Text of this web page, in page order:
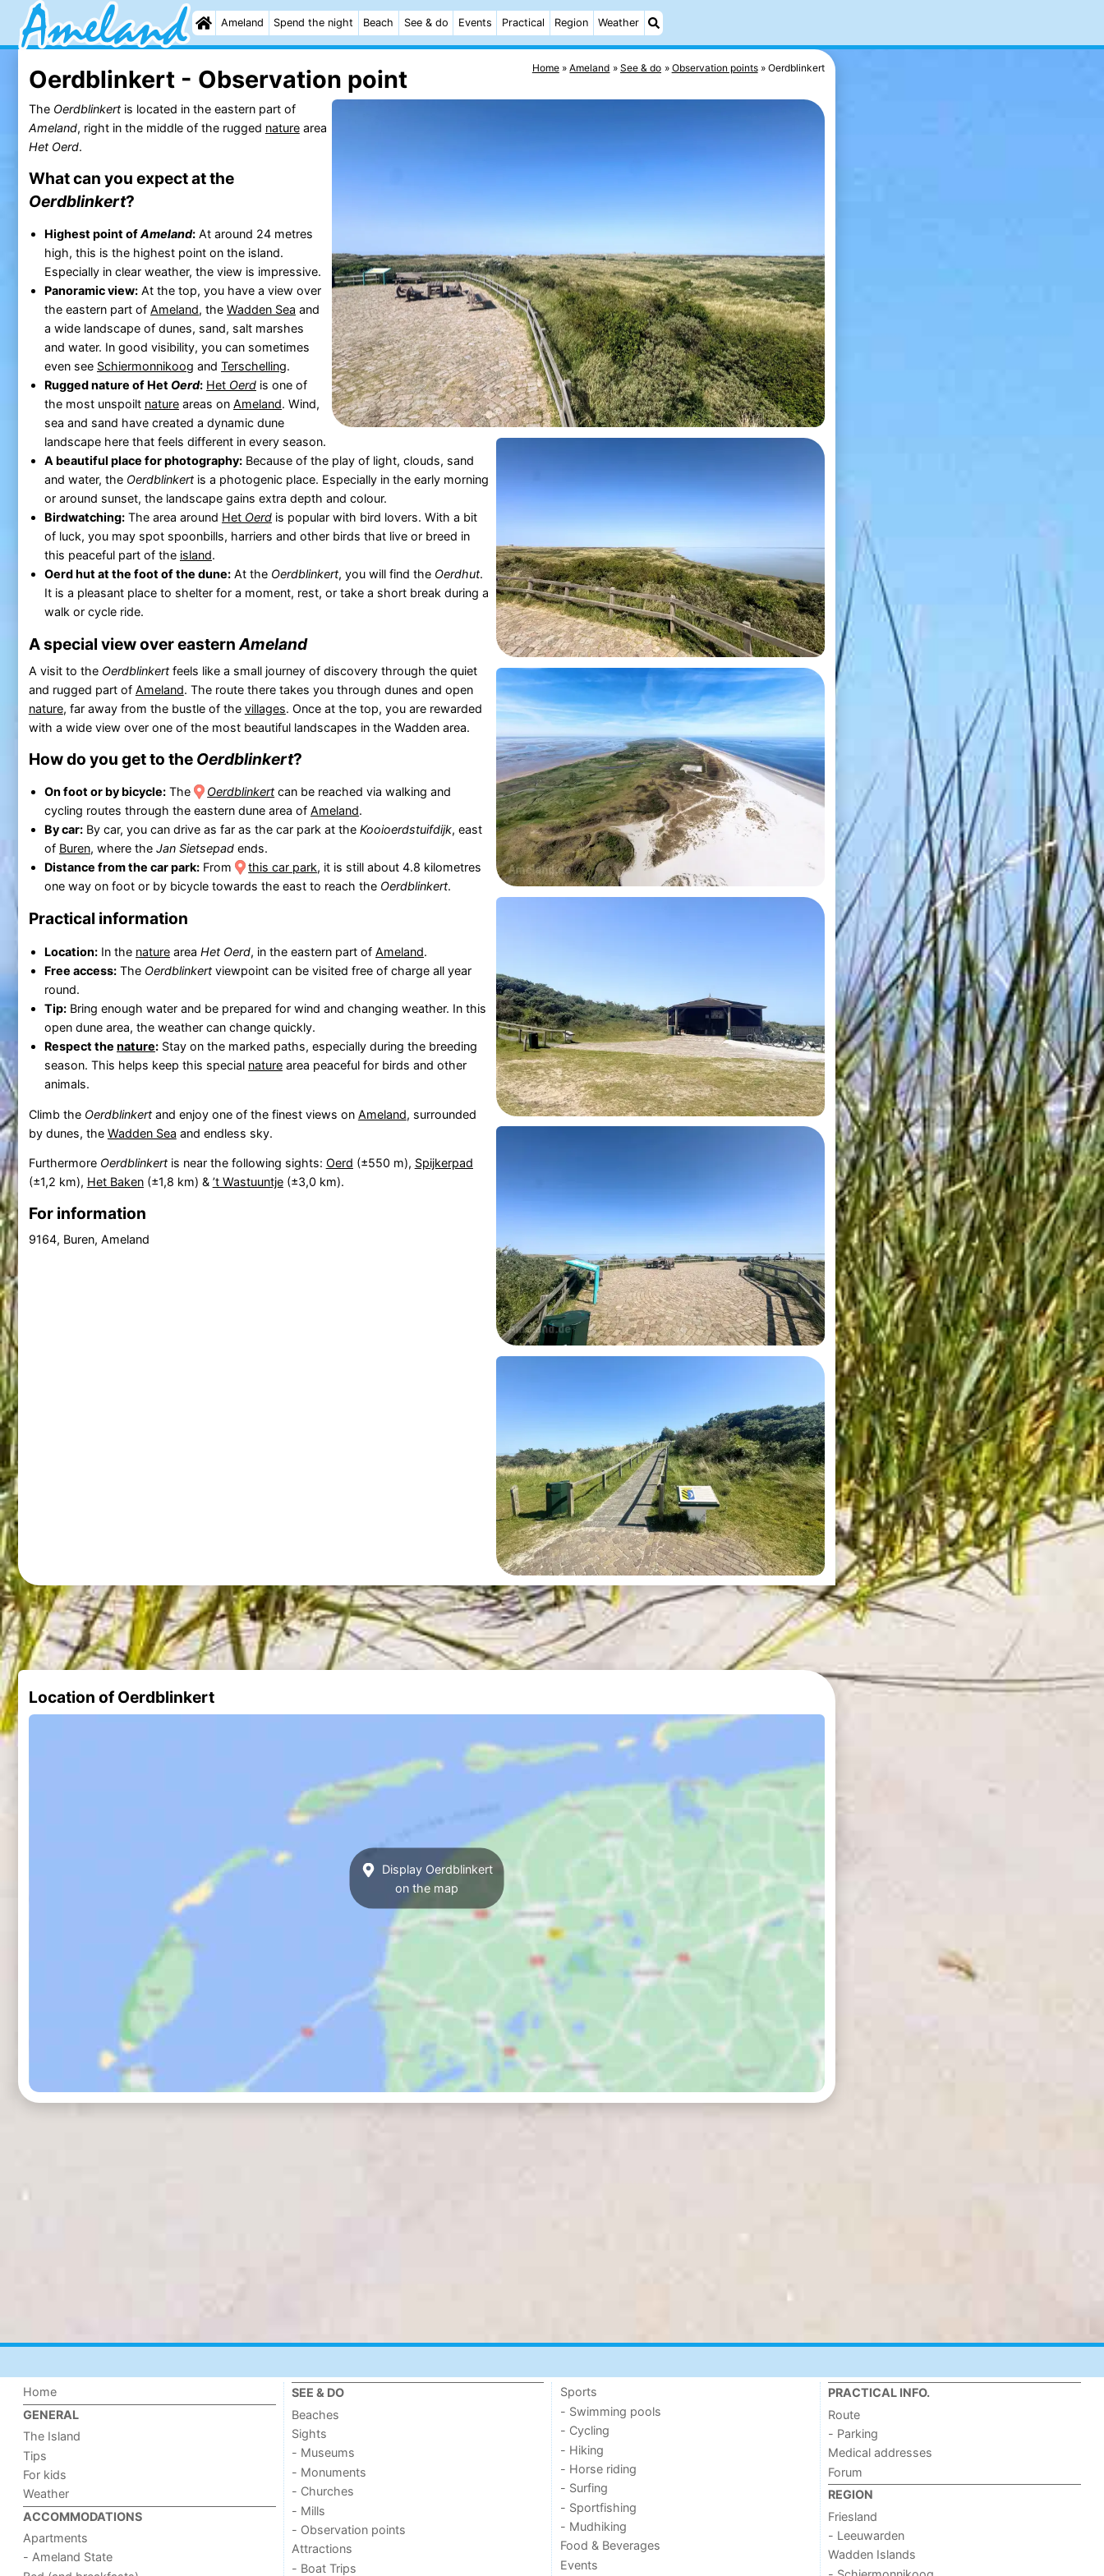
Ameland Spend the night Beach See & do Events Practical Region Weather
Home Ameland See & do Observation points Oerdblinkert
Oerdblinkert - Observation point
The Oerdblinkertis located in the eastern part of
Ameland, right in the middle of the rugged naturearea
Het Oerd.
What can you expect at the
Oerdblinkert?
Highest point ofAmeland:At around 24 metres
high, this is the highest point on the island.
Especially in clear weather, the view is impressive.
Panoramic view:At the top, you have a view over
the eastern part of Ameland, the Wadden Sea and
a wide landscape of dunes, sand, salt marshes
and water. In good visibility, you can sometimes
even see Schiermonnikoog and Terschelling.
Rugged nature of Het Oerd: Het Oerdis one of
the most unspoilt natureareas on Ameland. Wind,
sea and sand have created a dynamic dune
landscape here that feels different in every season.
A beautiful place for photography:Because of the play of light, clouds, sand
and water, the Oerdblinkertis a photogenic place. Especially in the early morning
or around sunset, the landscape gains extra depth and colour.
Birdwatching:The area around Het Oerdis popular with bird lovers. With a bit
of luck, you may spot spoonbills, harriers and other birds that live or breed in
this peaceful part of the island.
Oerd hut at the foot of the dune:At the Oerdblinkert, you will find the Oerdhut.
It is a pleasant place to shelter for a moment, rest, or take a short break during a
walk or cycle ride.
A special view over easternAmeland
A visit to the Oerdblinkertfeels like a small journey of discovery through the quiet
and rugged part of Ameland. The route there takes you through dunes and open
nature, far away from the bustle of the villages. Once at the top, you are rewarded
with a wide view over one of the most beautiful landscapes in the Wadden area.
How do you get to the Oerdblinkert?
On foot or by bicycle:The Oerdblinkert can be reached via walking and
cycling routes through the eastern dune area of Ameland.
By car:By car, you can drive as far as the car park at the Kooioerdstuifdijk, east
of Buren, where the Jan Sietsepadends.
Distance from the car park:From this car park, it is still about 4.8 kilometres
one way on foot or by bicycle towards the east to reach the Oerdblinkert.
Practical information
Location:In the naturearea Het Oerd, in the eastern part of Ameland.
Free access:The Oerdblinkertviewpoint can be visited free of charge all year
round.
Tip:Bring enough water and be prepared for wind and changing weather. In this
open dune area, the weather can change quickly.
Respect the nature:Stay on the marked paths, especially during the breeding
season. This helps keep this special naturearea peaceful for birds and other
animals.
Climb the Oerdblinkertand enjoy one of the finest views on Ameland, surrounded
by dunes, the Wadden Sea and endless sky.
Furthermore Oerdblinkertis near the following sights: Oerd (±550 m), Spijkerpad
(±1,2 km), Het Baken(±1,8 km) & ’t Wastuuntje(±3,0 km).
For information
9164, Buren, Ameland
Location of Oerdblinkert
Display Oerdblinkert
on the map
Home
GENERAL
The Island
Tips
For kids
Weather
ACCOMMODATIONS
Apartments
- Ameland State
SEE & DO
Beaches
Sights
- Museums
- Monuments
- Churches
- Mills
- Observation points
Attractions
- Boat Trips
Sports
- Swimming pools
- Cycling
- Hiking
- Horse riding
- Surfing
- Sportfishing
- Mudhiking
Food & Beverages
Events
PRACTICAL INFO.
Route
- Parking
Medical addresses
Forum
REGION
Friesland
- Leeuwarden
Wadden Islands